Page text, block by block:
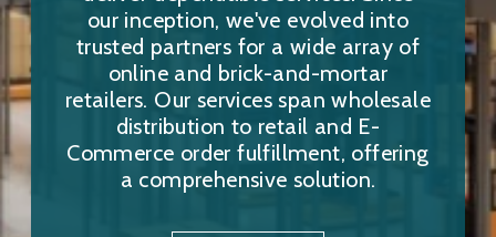
our inception, we've evolved into
trusted partners for a wide array of
online and brick-and-mortar
retailers. Our services span wholesale
distribution to retail and E-
Commerce order fulfillment, offering
a comprehensive solution.